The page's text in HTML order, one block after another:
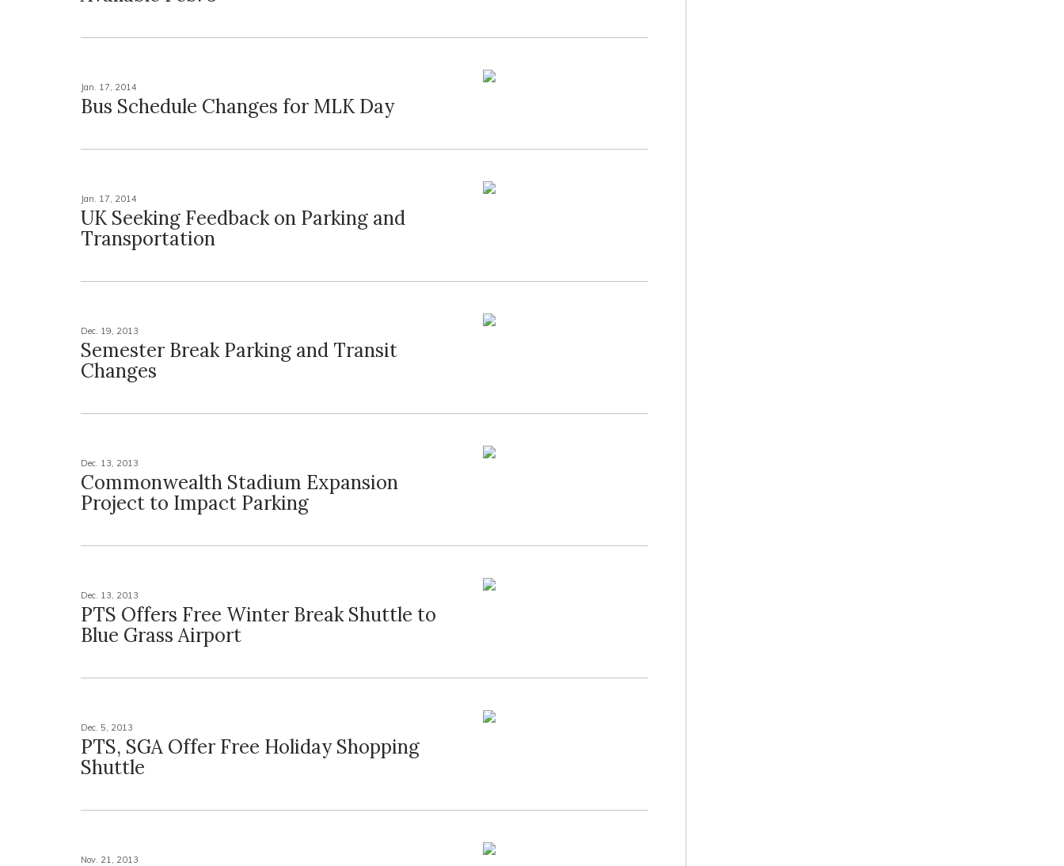
Jan. 17, 2014
Bus Schedule Changes for MLK Day
Jan. 17, 2014
UK Seeking Feedback on Parking and
Transportation
Dec. 19, 2013
Semester Break Parking and Transit
Changes
Dec. 13, 2013
Commonwealth Stadium Expansion
Project to Impact Parking
Dec. 13, 2013
PTS Offers Free Winter Break Shuttle to
Blue Grass Airport
Dec. 5, 2013
PTS, SGA Offer Free Holiday Shopping
Shuttle
Nov. 21, 2013